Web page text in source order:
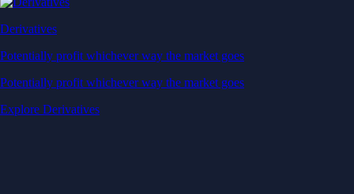
Derivatives
Potentially profit whichever way the market goes
Potentially profit whichever way the market goes
Explore Derivatives